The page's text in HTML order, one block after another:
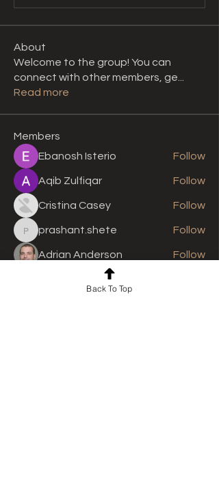
About
Welcome to the group! You can
connect with other members, ge
Read more
Members
Ebanosh Isterio
Follow
Aqib Zulfiqar Follow
Cristina Casey Follow
prashant.shete
prashant.shete Follow
Adrian Anderson
Follow
See All Members (311)
Back To Top